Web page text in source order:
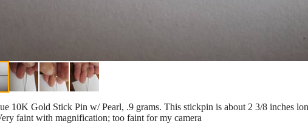
10K Gold Stick Pin w/ Pearl, .9 grams. This stickpin is about 2 3/8 inches
faint with magnification; too faint for my camera